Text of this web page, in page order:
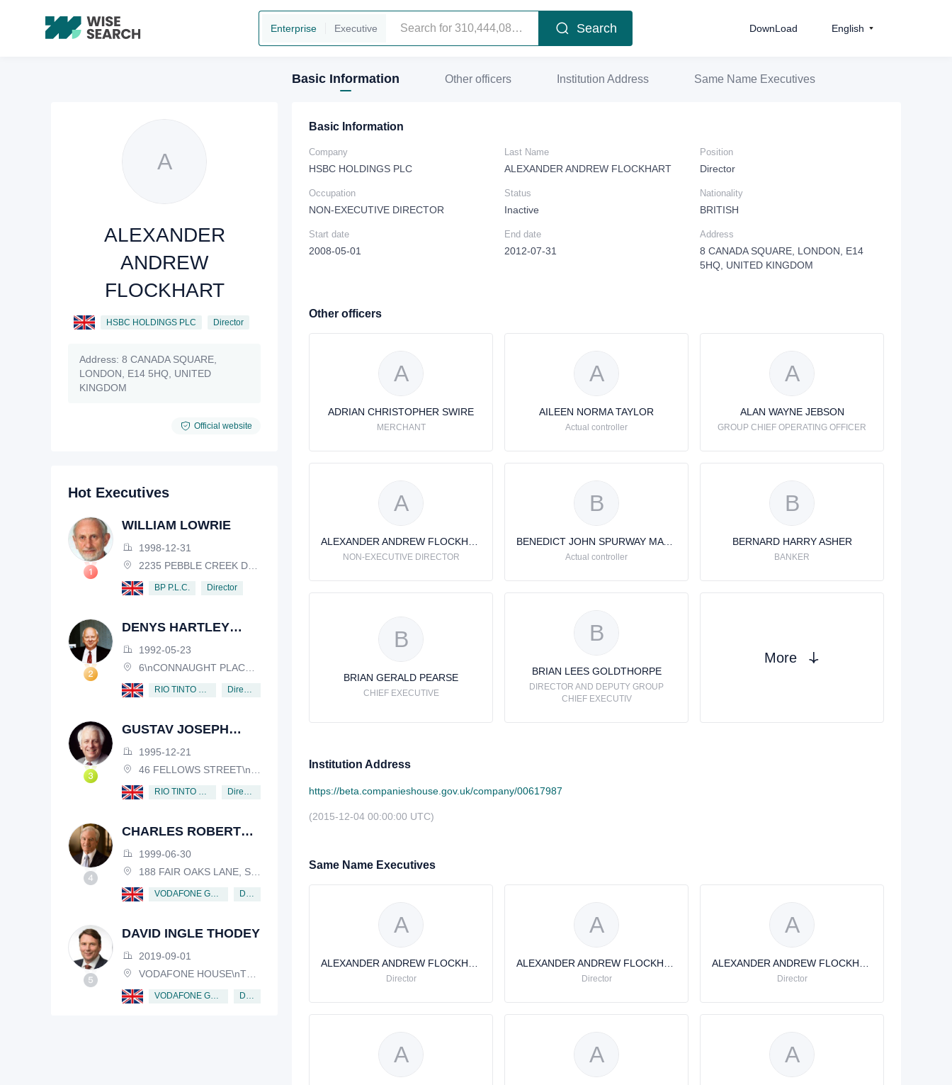
Enterprise Executive Search DownLoad English
Basic Information Other officers Institution Address Same Name Executives
A
ALEXANDER
ANDREW
FLOCKHART
HSBC HOLDINGS PLC Director
Address: 8 CANADA SQUARE,
LONDON, E14 5HQ, UNITED
KINGDOM
Official website
Hot Executives
WILLIAM LOWRIE
1998-12-31
2235 PEBBLE CREEK DRIVE, LISLE, ILLINOIS, IL 60532, USA
BP P.L.C. Director
DENYS HARTLEY
HENDERSON
1992-05-23
6\nCONNAUGHT PLACE, LONDON, W2 2EZ
RIO TINTO PLC
GUSTAV JOSEPH
VICTOR NOSSAL
1995-12-21
46 FELLOWS STREET\nKEW, VICTORIA, 3101, AUSTRALIA
RIO TINTO PLC
CHARLES ROBERT
SCHWAB
1999-06-30
188 FAIR OAKS LANE, SHIV RAFHEL, CALIFORNIA, 94903, USA
VODAFONE GROUP PUBLIC LIMITED COMPANY
DAVID INGLE THODEY
2019-09-01
VODAFONE HOUSE\nTHE CONNECTION, NEWBURY, BERKSHIRE, RG14 2FN
VODAFONE GROUP PUBLIC LIMITED COMPANY
Basic Information
Company
HSBC HOLDINGS PLC
Last Name
ALEXANDER ANDREW FLOCKHART
Position
Director
Occupation
NON-EXECUTIVE DIRECTOR
Status
Inactive
Nationality
BRITISH
Start date
2008-05-01
End date
2012-07-31
Address
8 CANADA SQUARE, LONDON, E14
5HQ, UNITED KINGDOM
Other officers
A
ADRIAN CHRISTOPHER SWIRE
MERCHANT
A
AILEEN NORMA TAYLOR
Actual controller
A
ALAN WAYNE JEBSON
GROUP CHIEF OPERATING OFFICER
A
NON-EXECUTIVE DIRECTOR
B
BENEDICT JOHN SPURWAY MATHEWS
Actual controller
B
BERNARD HARRY ASHER
BANKER
B
BRIAN GERALD PEARSE
CHIEF EXECUTIVE
B
BRIAN LEES GOLDTHORPE
DIRECTOR AND DEPUTY GROUP
CHIEF EXECUTIV
More
Institution Address
https://beta.companieshouse.gov.uk/company/00617987
(2015-12-04 00:00:00 UTC)
Same Name Executives
A
Director
A
Director
A
Director
A A A